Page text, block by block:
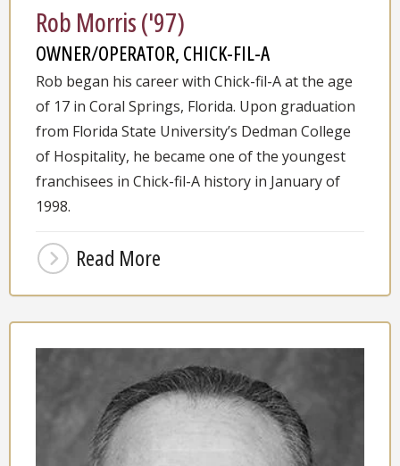
Rob Morris ('97)
OWNER/OPERATOR, CHICK-FIL-A
Rob began his career with Chick-fil-A at the age
of 17 in Coral Springs, Florida. Upon graduation
from Florida State University’s Dedman College
of Hospitality, he became one of the youngest
franchisees in Chick-fil-A history in January of
1998.
Read More